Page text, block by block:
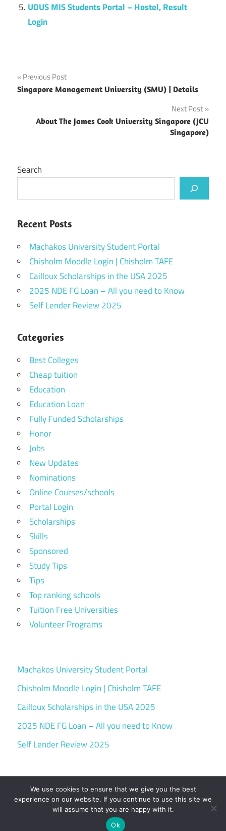
UDUS MIS Students Portal – Hostel, Result
Login
Post
navigation
Previous Post
Singapore Management University (SMU) | Details
Next Post
About The James Cook University Singapore (JCU
Singapore)
Search
Recent Posts
Machakos University Student Portal
Chisholm Moodle Login | Chisholm TAFE
Cailloux Scholarships in the USA 2025
2025 NDE FG Loan – All you need to Know
Self Lender Review 2025
Categories
Best Colleges
Cheap tuition
Education
Education Loan
Fully Funded Scholarships
Honor
Jobs
New Updates
Nominations
Online Courses/schools
Portal Login
Scholarships
Skills
Sponsored
Study Tips
Tips
Top ranking schools
Tuition Free Universities
Volunteer Programs
Machakos University Student Portal
Chisholm Moodle Login | Chisholm TAFE
Cailloux Scholarships in the USA 2025
2025 NDE FG Loan – All you need to Know
Self Lender Review 2025
WordPress Theme: Maxwell by ThemeZee.
We use cookies to ensure that we give you the best
experience on our website. If you continue to use this site we
will assume that you are happy with it.
Ok